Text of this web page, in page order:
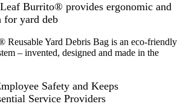
Burrito® provides ergonomic and
for yard deb
Reusable Yard Debris Bag is an eco-friendly
– invented, designed and made in the
Safety and Keeps
Service Providers